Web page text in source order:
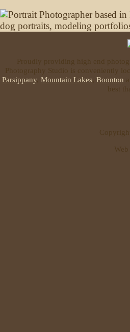
Proudly providing high end
Photography Studio is conveniently
Parsippany, Mountain Lakes Boonton
best